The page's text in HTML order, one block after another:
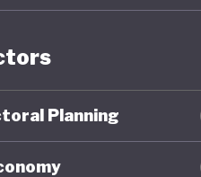
Market
Planning